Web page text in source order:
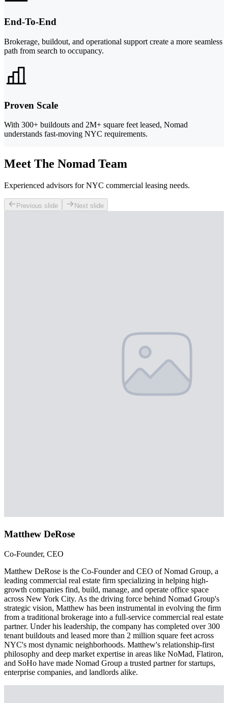
End-To-End
Brokerage, buildout, and operational support create a more seamless
path from search to occupancy.
Proven Scale
With 300+ buildouts and 2M+ square feet leased, Nomad
understands fast-moving NYC requirements.
Meet The Nomad Team
Experienced advisors for NYC commercial leasing needs.
Previous slide Next slide
Matthew DeRose
Co-Founder, CEO
Matthew DeRose is the Co-Founder and CEO of Nomad Group, a
leading commercial real estate firm specializing in helping high-
growth companies find, build, manage, and operate office space
across New York City. As the driving force behind Nomad Group's
strategic vision, Matthew has been instrumental in evolving the firm
from a traditional brokerage into a full-service commercial real estate
partner. Under his leadership, the company has completed over 300
tenant buildouts and leased more than 2 million square feet across
NYC's most dynamic neighborhoods. Matthew's relationship-first
philosophy and deep market expertise in areas like NoMad, Flatiron,
and SoHo have made Nomad Group a trusted partner for startups,
enterprise companies, and landlords alike.